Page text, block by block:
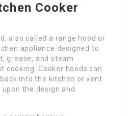
Cooker
also called a range hood or
appliance designed to
grease, and steam
cooking. Cooker hoods can
into the kitchen or vent
the design and